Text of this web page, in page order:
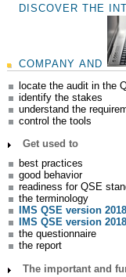
DISCOVER THE
COMPANY AND
locate the audit in the
identify the stakes
understand the
control the tools
Get used to
best practices
good behavior
readiness for QSE
the terminology
IMS QSE version
IMS QSE version
the questionnaire
the report
The important and